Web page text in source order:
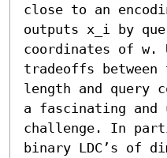
close to an
outputs x_i by
coordinates of w.
tradeoffs between
length and query
a fascinating and
challenge. In
binary LDC’s of